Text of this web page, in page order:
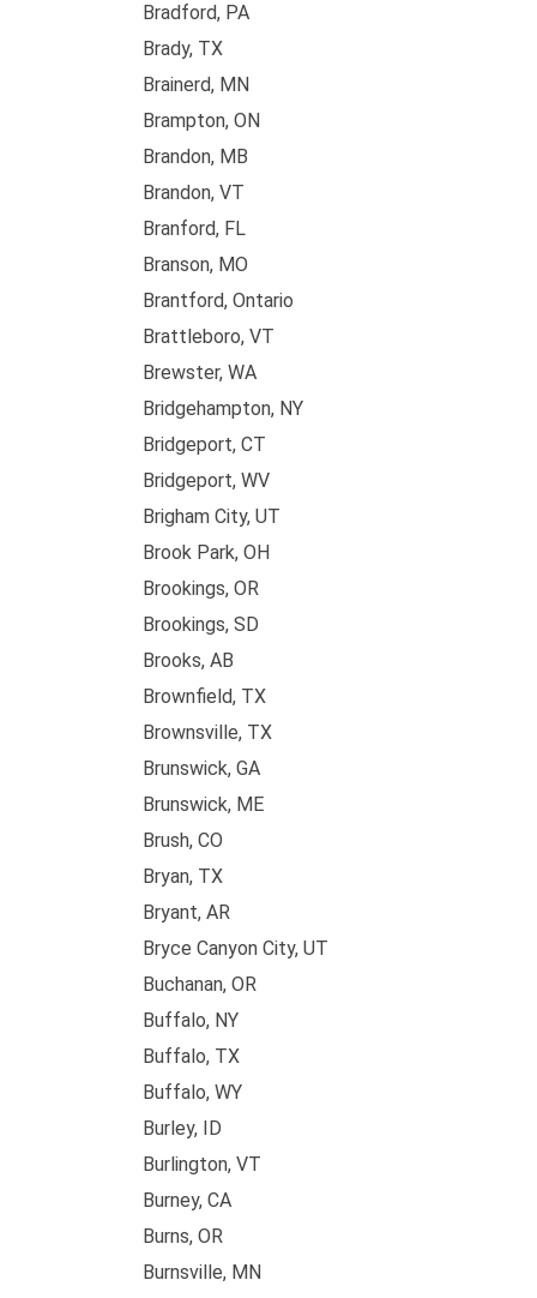
Bradford, PA
Brady, TX
Brainerd, MN
Brampton, ON
Brandon, MB
Brandon, VT
Branford, FL
Branson, MO
Brantford, Ontario
Brattleboro, VT
Brewster, WA
Bridgehampton, NY
Bridgeport, CT
Bridgeport, WV
Brigham City, UT
Brook Park, OH
Brookings, OR
Brookings, SD
Brooks, AB
Brownfield, TX
Brownsville, TX
Brunswick, GA
Brunswick, ME
Brush, CO
Bryan, TX
Bryant, AR
Bryce Canyon City, UT
Buchanan, OR
Buffalo, NY
Buffalo, TX
Buffalo, WY
Burley, ID
Burlington, VT
Burney, CA
Burns, OR
Burnsville, MN